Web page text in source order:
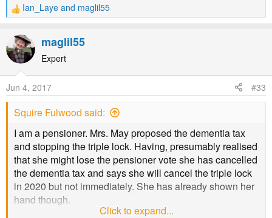
As far as I can see, the proposed rules on paying for
residential care seem like a better deal to me.
R
e
a
c
t
n
s
Ian_Laye and maglil55
maglil55
Expert
Jun 4, 2017 #33
Squire Fulwood said:
I am a pensioner. Mrs. May proposed the dementia tax
and stopping the triple lock. Having, presumably realised
that she might lose the pensioner vote she has cancelled
the dementia tax and says she will cancel the triple lock
in 2020 but not immediately. She has already shown her
hand though.
Click to expand...